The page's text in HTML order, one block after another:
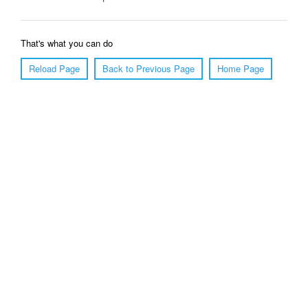
That's what you can do
Reload Page
Back to Previous Page Home Page